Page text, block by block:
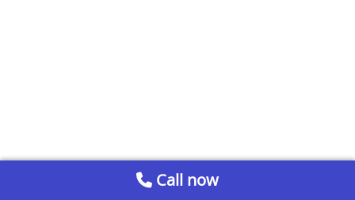
Call now